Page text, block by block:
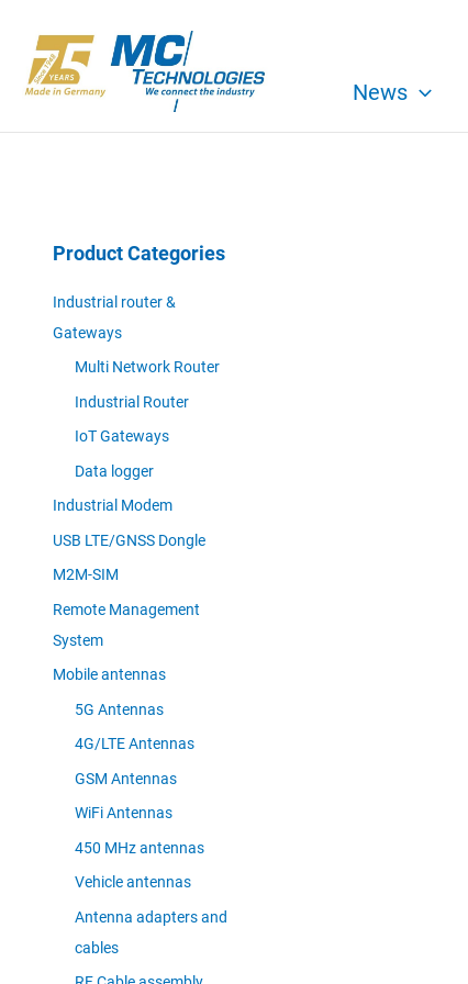
content
News
Product Categories
Industrial router &
Gateways
Multi Network Router
Industrial Router
IoT Gateways
Data logger
Industrial Modem
USB LTE/GNSS Dongle
M2M-SIM
Remote Management
System
Mobile antennas
5G Antennas
4G/LTE Antennas
GSM Antennas
WiFi Antennas
450 MHz antennas
Vehicle antennas
Antenna adapters and
cables